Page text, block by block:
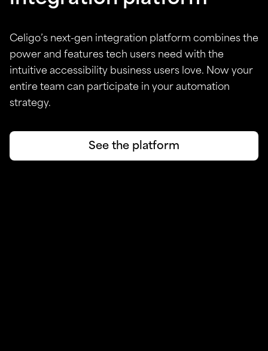
Celigo’s next-gen integration platform combines the
power and features tech users need with the
intuitive accessibility business users love. Now your
entire team can participate in your automation
strategy.
See the platform